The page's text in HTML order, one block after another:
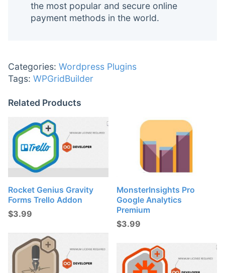
the most popular and secure online
payment methods in the world.
Categories: Wordpress Plugins
Tags: WPGridBuilder
Related Products
Rocket Genius Gravity
Forms Trello Addon
$3.99
MonsterInsights Pro
Google Analytics
Premium
$3.99